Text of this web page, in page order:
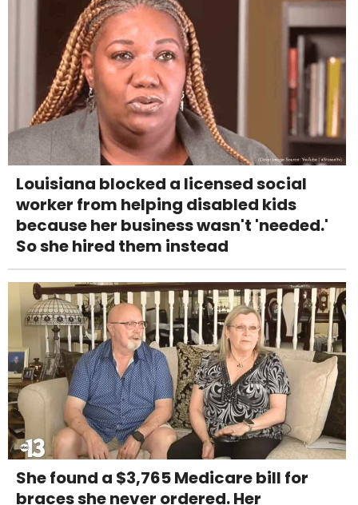
Louisiana blocked a licensed social
worker from helping disabled kids
because her business wasn't 'needed.'
So she hired them instead
She found a $3,765 Medicare bill for
braces she never ordered. Her